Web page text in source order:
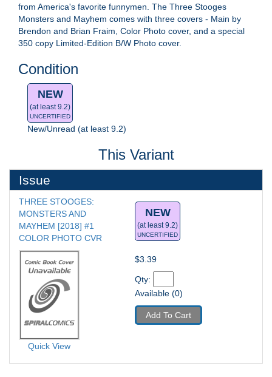
from America's favorite funnymen. The Three Stooges
Monsters and Mayhem comes with three covers - Main by
Brendon and Brian Fraim, Color Photo cover, and a special
350 copy Limited-Edition B/W Photo cover.
Condition
NEW
(at least 9.2)
UNCERTIFIED
New/Unread (at least 9.2)
This Variant
Issue
THREE STOOGES:
MONSTERS AND
MAYHEM [2018] #1
COLOR PHOTO CVR
Quick View
NEW
(at least 9.2)
UNCERTIFIED
$3.39
Qty:
Available (0)
Add To Cart